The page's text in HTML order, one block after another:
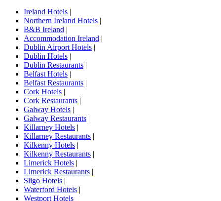
Ireland Hotels |
Northern Ireland Hotels |
B&B Ireland |
Accommodation Ireland |
Dublin Airport Hotels |
Dublin Hotels |
Dublin Restaurants |
Belfast Hotels |
Belfast Restaurants |
Cork Hotels |
Cork Restaurants |
Galway Hotels |
Galway Restaurants |
Killarney Hotels |
Killarney Restaurants |
Kilkenny Hotels |
Kilkenny Restaurants |
Limerick Hotels |
Limerick Restaurants |
Sligo Hotels |
Waterford Hotels |
Westport Hotels